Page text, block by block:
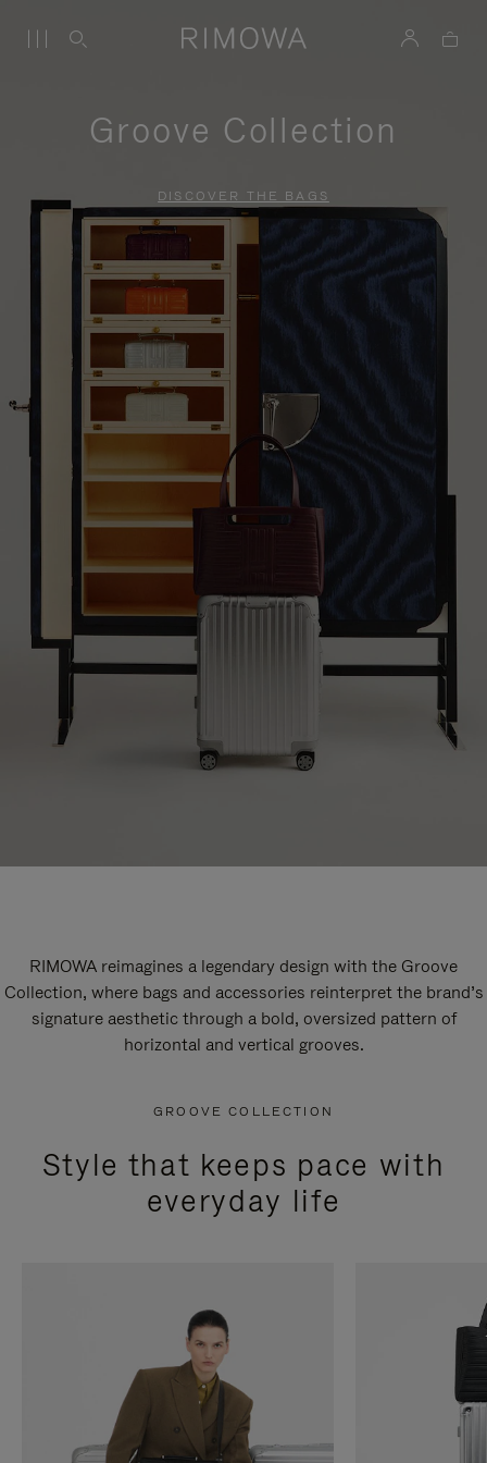
Groove Collection
DISCOVER THE BAGS
RIMOWA reimagines a legendary design with the Groove
Collection, where bags and accessories reinterpret the brand’s
signature aesthetic through a bold, oversized pattern of
horizontal and vertical grooves.
GROOVE COLLECTION
Style that keeps pace with
everyday life